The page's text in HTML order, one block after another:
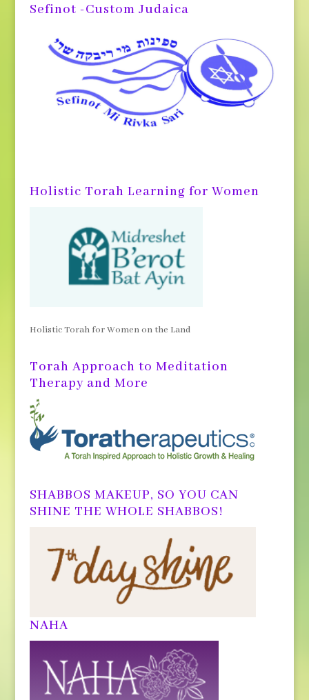
Sefinot -Custom Judaica
Holistic Torah Learning for Women
Holistic Torah for Women on the Land
Torah Approach to Meditation
Therapy and More
SHABBOS MAKEUP, SO YOU CAN
SHINE THE WHOLE SHABBOS!
NAHA